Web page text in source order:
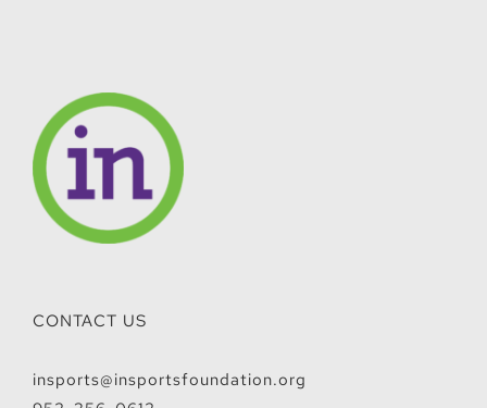
CONTACT US
insports@insportsfoundation.org